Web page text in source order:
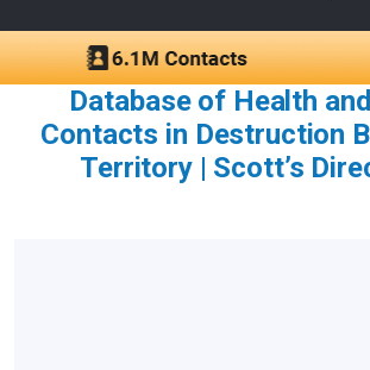
Database of Health
Contacts in Destruction
Territory | Scott’s